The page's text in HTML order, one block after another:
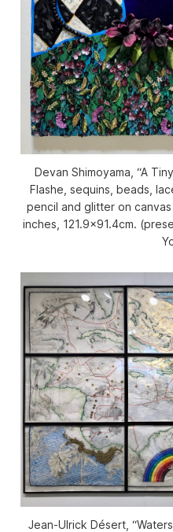
Devan Shimoyama, “A
Flashe, sequins, beads,
pencil and glitter on
inches, 121.9×91.4cm.
Jean-Ulrick Désert,